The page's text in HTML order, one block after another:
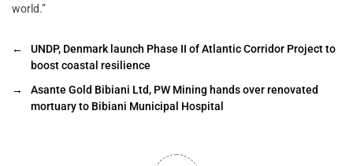
world.”
←
UNDP, Denmark launch Phase II of Atlantic Corridor Project to
boost coastal resilience
→
Asante Gold Bibiani Ltd, PW Mining hands over renovated
mortuary to Bibiani Municipal Hospital